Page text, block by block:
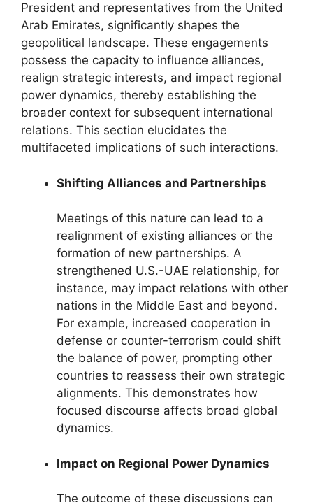
President and representatives from the United
Arab Emirates, significantly shapes the
geopolitical landscape. These engagements
possess the capacity to influence alliances,
realign strategic interests, and impact regional
power dynamics, thereby establishing the
broader context for subsequent international
relations. This section elucidates the
multifaceted implications of such interactions.
Shifting Alliances and Partnerships
Meetings of this nature can lead to a
realignment of existing alliances or the
formation of new partnerships. A
strengthened U.S.-UAE relationship, for
instance, may impact relations with other
nations in the Middle East and beyond.
For example, increased cooperation in
defense or counter-terrorism could shift
the balance of power, prompting other
countries to reassess their own strategic
alignments. This demonstrates how
focused discourse affects broad global
dynamics.
Impact on Regional Power Dynamics
The outcome of these discussions can